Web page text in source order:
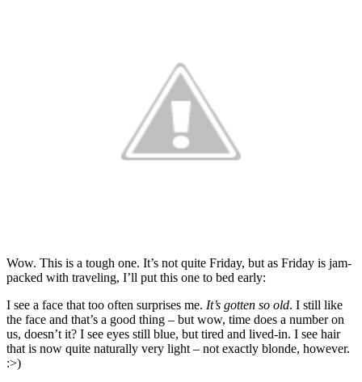
Wow. This is a tough one. It’s not quite Friday, but as Friday is jam-
packed with traveling, I’ll put this one to bed early:
I see a face that too often surprises me. It’s gotten so old. I still like
the face and that’s a good thing – but wow, time does a number on
us, doesn’t it? I see eyes still blue, but tired and lived-in. I see hair
that is now quite naturally very light – not exactly blonde, however.
:>)